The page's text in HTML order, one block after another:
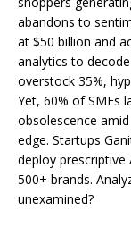
abandons to
at $50 billion and
analytics to
overstock 35%,
Yet, 60% of SMEs
obsolescence
edge. Startups
deploy
500+ brands.
unexamined?